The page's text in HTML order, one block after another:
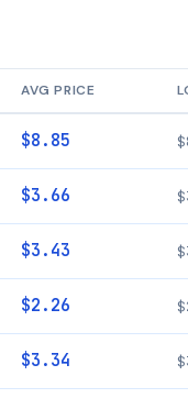
AVG PRICE
$8.85
$3.66
$3.43
$2.26
$3.34